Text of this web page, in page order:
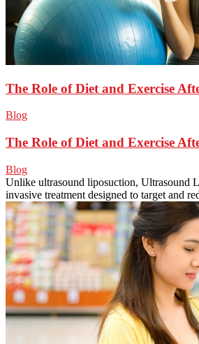
The Role of Diet and Exercise
Blog
The Role of Diet and Exercise
Blog
Unlike ultrasound liposuction, Ultrasound
invasive treatment designed to target and